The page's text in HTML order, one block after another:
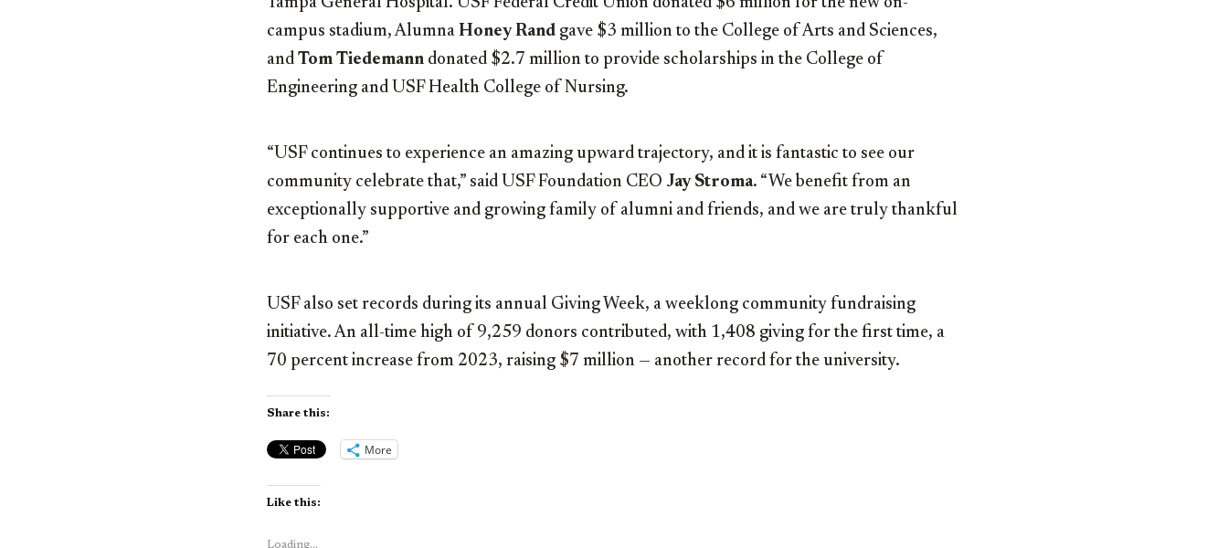
campus stadium, Alumna Honey Rand gave $3 million to the College of Arts and Sciences,
and Tom Tiedemann donated $2.7 million to provide scholarships in the College of
Engineering and USF Health College of Nursing.
“USF continues to experience an amazing upward trajectory, and it is fantastic to see our
community celebrate that,” said USF Foundation CEO Jay Stroma. “We benefit from an
exceptionally supportive and growing family of alumni and friends, and we are truly thankful
for each one.”
USF also set records during its annual Giving Week, a weeklong community fundraising
initiative. An all-time high of 9,259 donors contributed, with 1,408 giving for the first time, a
70 percent increase from 2023, raising $7 million — another record for the university.
Share this:
More
Like this:
Loading...